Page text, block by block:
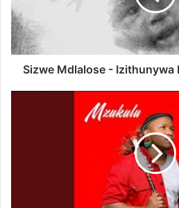
FamSoul
x
Ma-
Arh
Sizwe Mdlalose - Izithunywa